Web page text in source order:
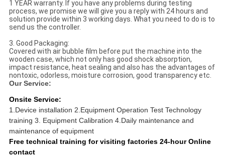
1 YEAR warranty. If you have any problems during testing
process, we promise we will give you a reply with 24 hours and
solution provide within 3 working days. What you need to do is to
send us the controller.
3. Good Packaging:
Covered with air bubble film before put the machine into the
wooden case, which not only has good shock absorption,
impact resistance, heat sealing and also has the advantages of
nontoxic, odorless, moisture corrosion, good transparency etc.
Our Service:
Onsite Service:
1.Device installation 2.Equipment Operation Test Technology
training 3. Equipment Calibration 4.Daily maintenance and
maintenance of equipment
Free technical training for visiting factories 24-hour Online
contact